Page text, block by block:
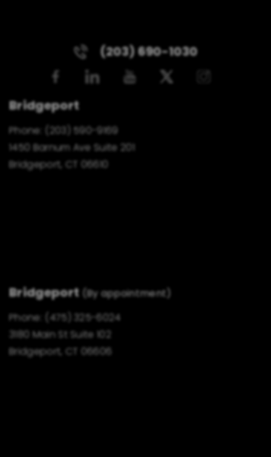
(203) 690-1030
Bridgeport
Phone:
(203) 590-9169
1450 Barnum Ave Suite 201
Bridgeport, CT 06610
Bridgeport (By appointment)
Phone:
(475) 325-6024
3180 Main St Suite 102
Bridgeport, CT 06606